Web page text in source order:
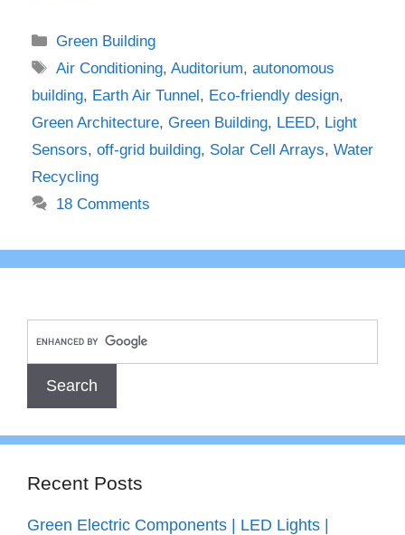
Categories
Green Building
Tags
Air Conditioning,Auditorium,autonomous
building, Earth Air Tunnel, Eco-friendly design,
Green Architecture, Green Building, LEED, Light
Sensors, off-grid building, Solar Cell Arrays, Water
Recycling
18 Comments
Recent Posts
Green Electric Components | LED Lights |